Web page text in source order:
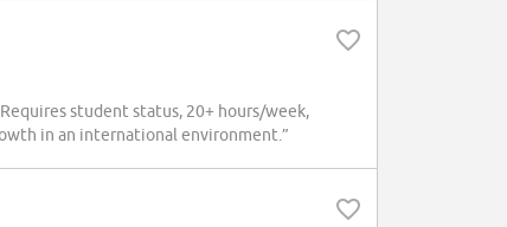
student status, 20+ hours/week,
in an international environment.”